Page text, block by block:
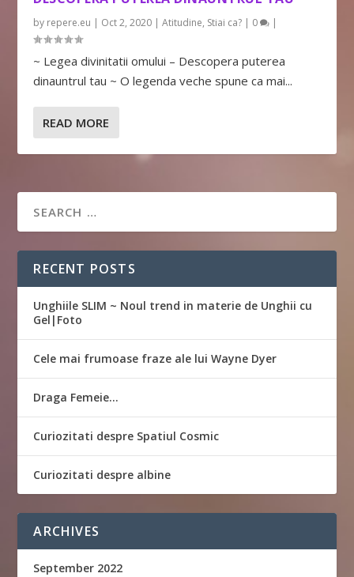
by repere.eu | Oct 2, 2020 |Atitudine, Stiai ca? | 0 |
~ Legea divinitatii omului – Descopera puterea
dinauntrul tau ~ O legenda veche spune ca mai...
READ MORE
RECENT POSTS
Unghiile SLIM ~ Noul trend in materie de Unghii cu
Gel|Foto
Cele mai frumoase fraze ale lui Wayne Dyer
Draga Femeie…
Curiozitati despre Spatiul Cosmic
Curiozitati despre albine
ARCHIVES
September 2022